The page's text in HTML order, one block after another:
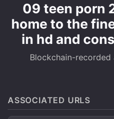
09 teen porn
home to the
in hd and
Blockchain-recorded
ASSOCIATED URLS